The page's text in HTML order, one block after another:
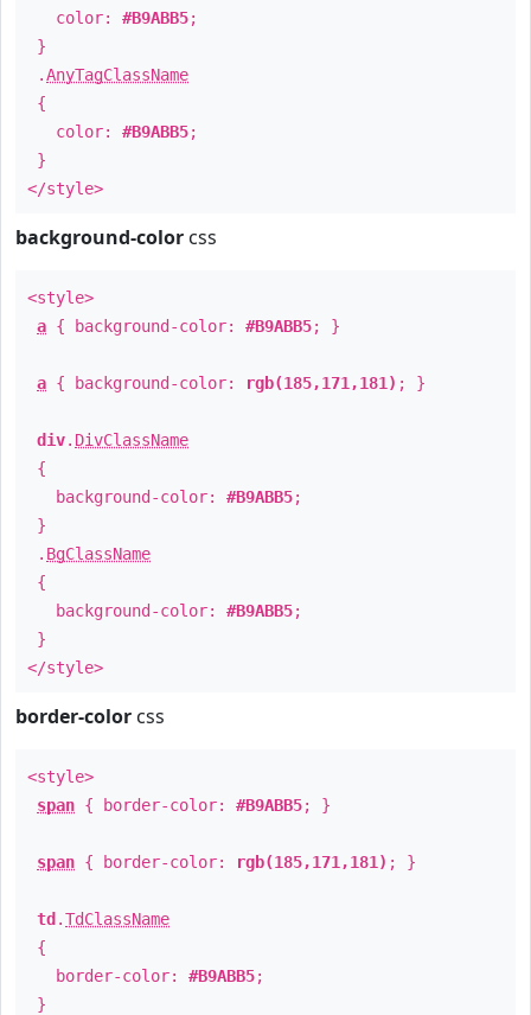
color: #B9ABB5;
}
.AnyTagClassName
{
color: #B9ABB5;
}
</style>
background-color css
<style>
a { background-color: #B9ABB5; }
a { background-color: rgb(185,171,181) ; }
div. DivClassName
{
background-color: #B9ABB5;
}
. BgClassName
{
background-color: #B9ABB5;
}
</style>
border-color css
<style>
span { border-color: #B9ABB5; }
span { border-color: rgb(185,171,181) ; }
td .TdClassName
{
border-color: #B9ABB5;
}